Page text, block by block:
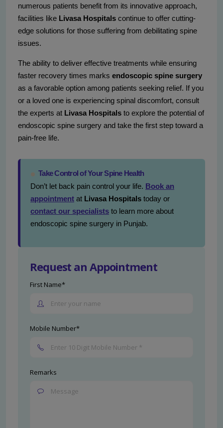
numerous patients benefit from its innovative approach,
facilities like Livasa Hospitals continue to offer cutting-
edge solutions for those suffering from debilitating spine
issues.
The ability to deliver effective treatments while ensuring
faster recovery times marks endoscopic spine surgery
as a favorable option among patients seeking relief. If you
or a loved one is experiencing spinal discomfort, consult
the experts at Livasa Hospitals to explore the potential of
endoscopic spine surgery and take the first step toward a
pain-free life.
Take Control of Your Spine Health
Don’t let back pain control your life. Book an
appointment at Livasa Hospitals today or
contact our specialists to learn more about
endoscopic spine surgery in Punjab.
Request an Appointment
First Name*
Mobile Number*
Remarks